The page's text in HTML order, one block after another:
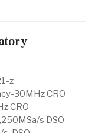
z
30MHz CRO
CRO
s DSO